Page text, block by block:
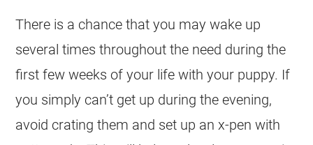
There is a chance that you may wake up
several times throughout the need during the
first few weeks of your life with your puppy. If
you simply can’t get up during the evening,
avoid crating them and set up an x-pen with